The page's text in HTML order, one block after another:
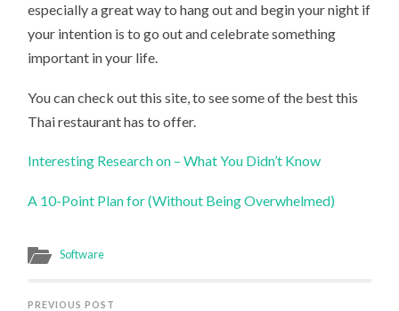
especially a great way to hang out and begin your night if
your intention is to go out and celebrate something
important in your life.
You can check out this site, to see some of the best this
Thai restaurant has to offer.
Interesting Research on – What You Didn’t Know
A 10-Point Plan for (Without Being Overwhelmed)
Software
PREVIOUS POST